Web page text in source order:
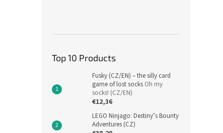
Top 10 Products
Fusky (CZ/EN) – the silly card
game of lost socks Oh my
socks! (CZ/EN)
€12,36
LEGO Ninjago: Destiny’s Bounty
Adventures (CZ)